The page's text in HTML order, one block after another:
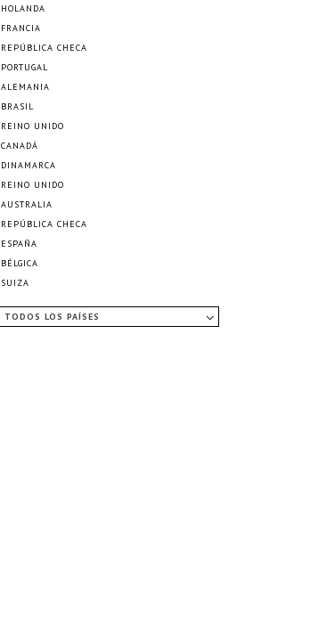
HOLANDA
FRANCIA
REPÚBLICA CHECA
PORTUGAL
ALEMANIA
BRASIL
REINO UNIDO
CANADÁ
DINAMARCA
REINO UNIDO
AUSTRALIA
REPÚBLICA CHECA
ESPAÑA
BÉLGICA
SUIZA
TODOS LOS PAÍSES